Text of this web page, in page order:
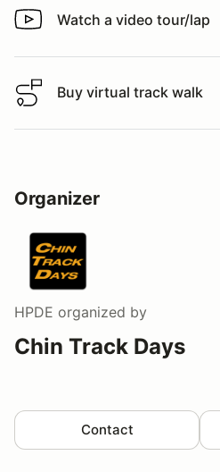
Watch a video tour/lap
Watch a video tour/lap
Buy virtual track walk
Buy virtual track walk
Organizer
HPDE organized by
Chin Track Days
Contact